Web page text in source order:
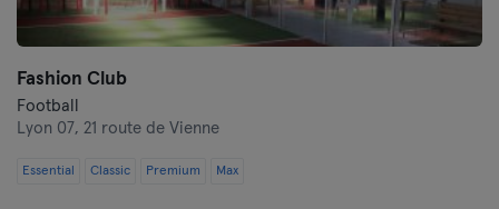
Fashion Club
Football
Lyon 07, 21 route de Vienne
Essential Classic Premium Max